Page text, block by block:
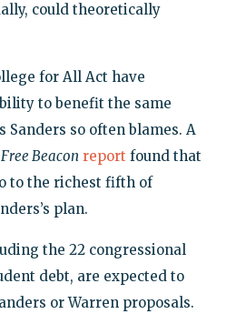
could theoretically
for All Act have
to benefit the same
so often blames. A
Beacon report found that
to the richest fifth of
plan.
the 22 congressional
debt, are expected to
or Warren proposals.